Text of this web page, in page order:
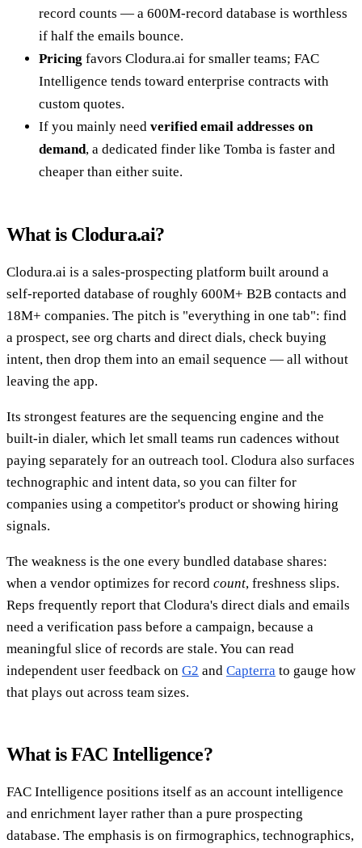
record counts — a 600M-record database is worthless
if half the emails bounce.
Pricing favors Clodura.ai for smaller teams; FAC
Intelligence tends toward enterprise contracts with
custom quotes.
If you mainly need verified email addresses on
demand, a dedicated finder like Tomba is faster and
cheaper than either suite.
What is Clodura.ai?
Clodura.ai is a sales-prospecting platform built around a
self-reported database of roughly 600M+ B2B contacts and
18M+ companies. The pitch is "everything in one tab": find
a prospect, see org charts and direct dials, check buying
intent, then drop them into an email sequence — all without
leaving the app.
Its strongest features are the sequencing engine and the
built-in dialer, which let small teams run cadences without
paying separately for an outreach tool. Clodura also surfaces
technographic and intent data, so you can filter for
companies using a competitor's product or showing hiring
signals.
The weakness is the one every bundled database shares:
when a vendor optimizes for record count, freshness slips.
Reps frequently report that Clodura's direct dials and emails
need a verification pass before a campaign, because a
meaningful slice of records are stale. You can read
independent user feedback on G2 and Capterra to gauge how
that plays out across team sizes.
What is FAC Intelligence?
FAC Intelligence positions itself as an account intelligence
and enrichment layer rather than a pure prospecting
database. The emphasis is on firmographics, technographics,